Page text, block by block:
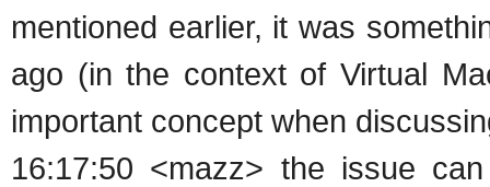
mentioned earlier, it was
ago (in the context of Virtual
important concept when
16:17:50 <mazz> the issue